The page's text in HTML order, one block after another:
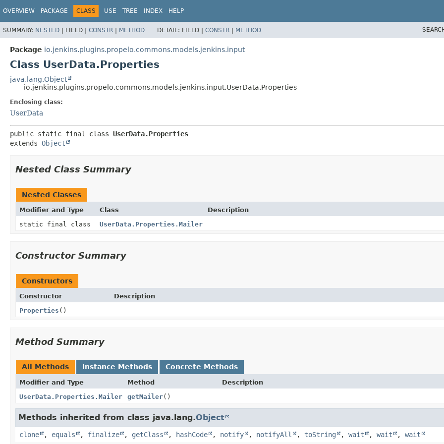
OVERVIEW PACKAGE CLASS USE TREE INDEX HELP
SUMMARY: NESTED | FIELD | CONSTR | METHOD DETAIL: FIELD | CONSTR | METHOD
Package io.jenkins.plugins.propelo.commons.models.jenkins.input
Class UserData.Properties
java.lang.Object
io.jenkins.plugins.propelo.commons.models.jenkins.input.UserData.Properties
Enclosing class:
UserData
public static final class UserData.Properties
extends Object
Nested Class Summary
Nested Classes
Modifier and Type Class
Description
static final class
UserData.Properties.Mailer
Constructor Summary
Constructors
Constructor
Description
Properties ()
Method Summary
All Methods Instance Methods Concrete Methods
Modifier and Type Method
Description
UserData.Properties.Mailer
getMailer()
Methods inherited from class java.lang.Object
clone , equals , finalize , getClass , hashCode , notify , notifyAll , toString , wait , wait , wait